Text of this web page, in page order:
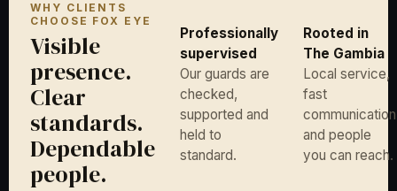
WHY CLIENTS
CHOOSE FOX EYE
Visible
presence.
Clear
standards.
Dependable
people.
Professionally
supervised
Our guards are
checked,
supported and
held to
standard.
Rooted in
The Gambia
Local service,
fast
communication
and people
you can reach.